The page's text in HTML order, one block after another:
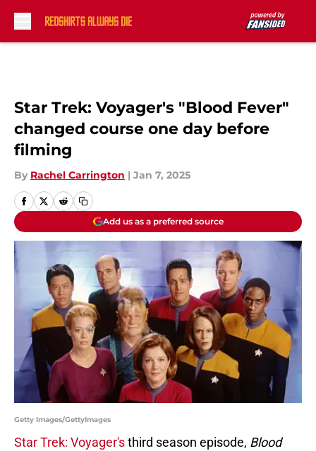
Star Trek: Voyager's "Blood Fever"
changed course one day before
filming
By Rachel Carrington | Jan 7, 2025
Add us as a preferred source
Getty Images/GettyImages
Star Trek: Voyager'sthird season episode, Blood